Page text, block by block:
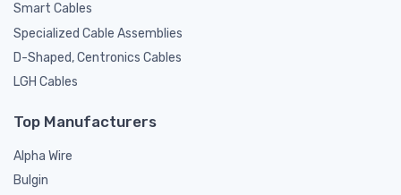
Smart Cables
Specialized Cable Assemblies
D-Shaped, Centronics Cables
LGH Cables
Top Manufacturers
Alpha Wire
Bulgin